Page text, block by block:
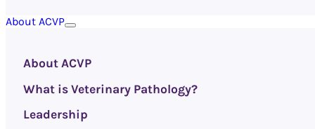
About ACVP
About ACVP
What is Veterinary Pathology?
Leadership